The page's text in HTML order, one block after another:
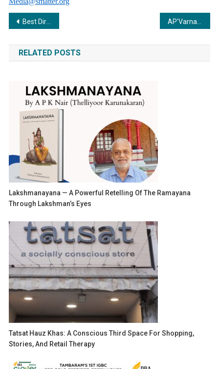
Post
navigation
Best Director of the Year 2023 & Top 10 principal for the month of February 2024 AP’Varnam: A Journey of Resilience, Learning, and Empowering Small Sellers
RELATED POSTS
Lakshmanayana — A Powerful Retelling Of The Ramayana
Through Lakshman’s Eyes
Tatsat Hauz Khas: A Conscious Third Space For Shopping,
Stories, And Retail Therapy